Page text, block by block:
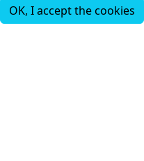
OK, I accept the cookies